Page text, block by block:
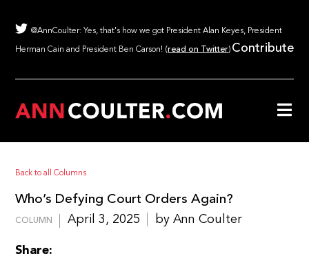
@AnnCoulter: Yes, that's how we got President Alan Keyes, President
Herman Cain and President Ben Carson! (read on Twitter) Contribute
Back to all Columns
Who’s Defying Court Orders Again?
COLUMN April 3, 2025 by Ann Coulter
Share: